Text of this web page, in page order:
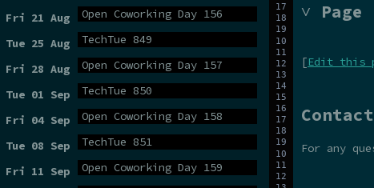
Fri 21 Aug Open Coworking Day 156
Tue 25 Aug TechTue 849
Fri 28 Aug Open Coworking Day 157
Tue 01 Sep TechTue 850
Fri 04 Sep Open Coworking Day 158
Tue 08 Sep TechTue 851
Fri 11 Sep
Open Coworking Day 159
˅ Page
[Edit this
For any